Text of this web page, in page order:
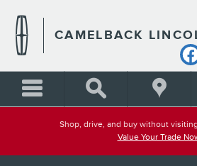
CAMELBACK
Shop, drive, and buy without
Value Your Trade